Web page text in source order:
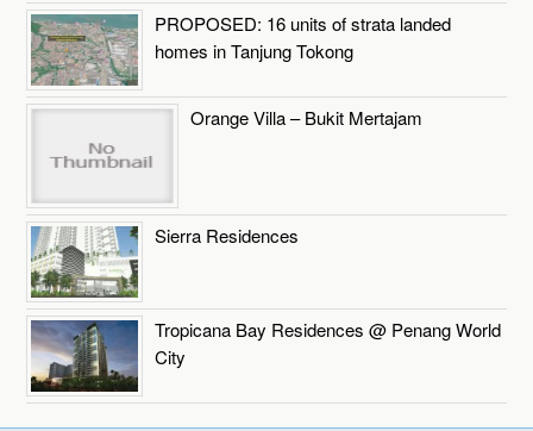
PROPOSED: 16 units of strata landed
homes in Tanjung Tokong
Orange Villa – Bukit Mertajam
Sierra Residences
Tropicana Bay Residences @ Penang World
City